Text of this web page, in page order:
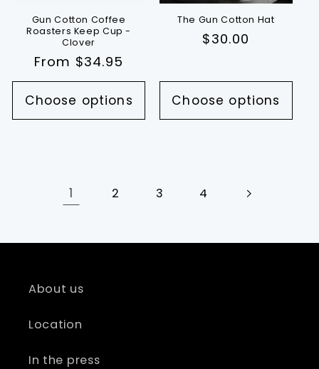
Gun Cotton Coffee
Roasters Keep Cup -
Clover
Regular
price
From $34.95
Choose options
The Gun Cotton Hat
Regular
$30.00
Choose options
1 2 3 4
About us
Location
In the press